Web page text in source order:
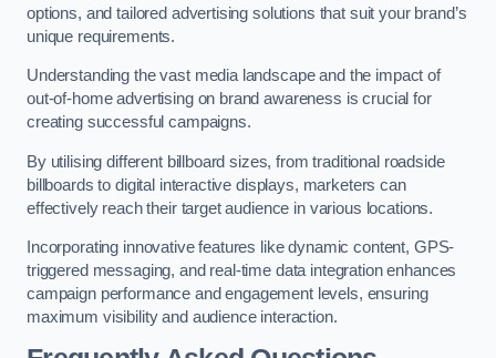
options, and tailored advertising solutions that suit your brand’s
unique requirements.
Understanding the vast media landscape and the impact of
out-of-home advertising on brand awareness is crucial for
creating successful campaigns.
By utilising different billboard sizes, from traditional roadside
billboards to digital interactive displays, marketers can
effectively reach their target audience in various locations.
Incorporating innovative features like dynamic content, GPS-
triggered messaging, and real-time data integration enhances
campaign performance and engagement levels, ensuring
maximum visibility and audience interaction.